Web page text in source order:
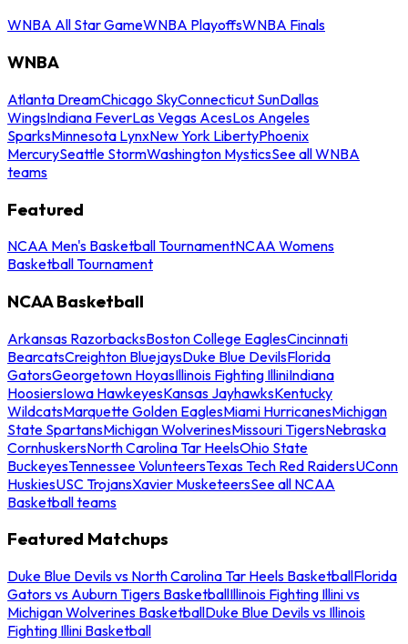
WNBA All Star GameWNBA PlayoffsWNBA Finals
WNBA
Atlanta DreamChicago SkyConnecticut SunDallas
WingsIndiana FeverLas Vegas AcesLos Angeles
SparksMinnesota LynxNew York LibertyPhoenix
MercurySeattle StormWashington MysticsSee all WNBA
teams
Featured
NCAA Men's Basketball TournamentNCAA Womens
Basketball Tournament
NCAA Basketball
Arkansas RazorbacksBoston College EaglesCincinnati
BearcatsCreighton BluejaysDuke Blue DevilsFlorida
GatorsGeorgetown HoyasIllinois Fighting IlliniIndiana
HoosiersIowa HawkeyesKansas JayhawksKentucky
WildcatsMarquette Golden EaglesMiami HurricanesMichigan
State SpartansMichigan WolverinesMissouri TigersNebraska
CornhuskersNorth Carolina Tar HeelsOhio State
BuckeyesTennessee VolunteersTexas Tech Red RaidersUConn
HuskiesUSC TrojansXavier MusketeersSee all NCAA
Basketball teams
Featured Matchups
Duke Blue Devils vs North Carolina Tar Heels BasketballFlorida
Gators vs Auburn Tigers BasketballIllinois Fighting Illini vs
Michigan Wolverines BasketballDuke Blue Devils vs Illinois
Fighting Illini Basketball